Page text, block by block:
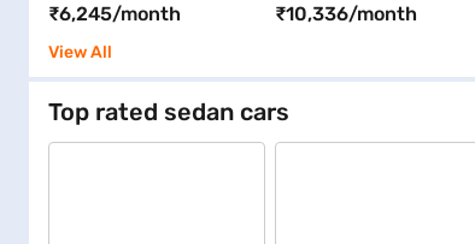
Cool White)
₹6,245/month ₹10,336/month
View All
Top rated sedan cars